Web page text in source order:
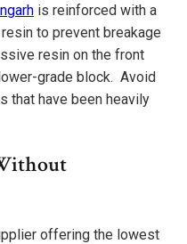
is reinforced with a
to prevent breakage
resin on the front
grade block. Avoid
that have been heavily
offering the lowest